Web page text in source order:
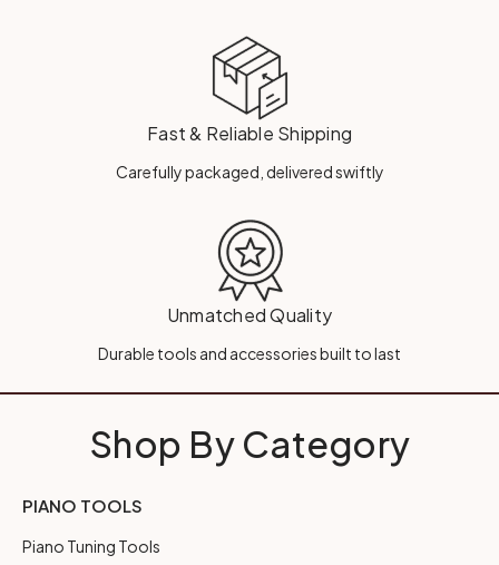
Fast & Reliable Shipping
Carefully packaged, delivered swiftly
Unmatched Quality
Durable tools and accessories built to last
Shop By Category
PIANO TOOLS
Piano Tuning Tools